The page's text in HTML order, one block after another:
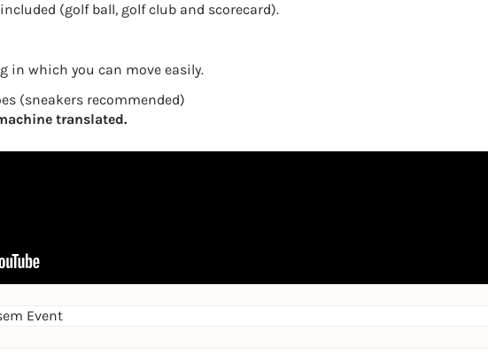
(golf ball, golf club and scorecard).
in which you can move easily.
(sneakers recommended)
translated.
Event